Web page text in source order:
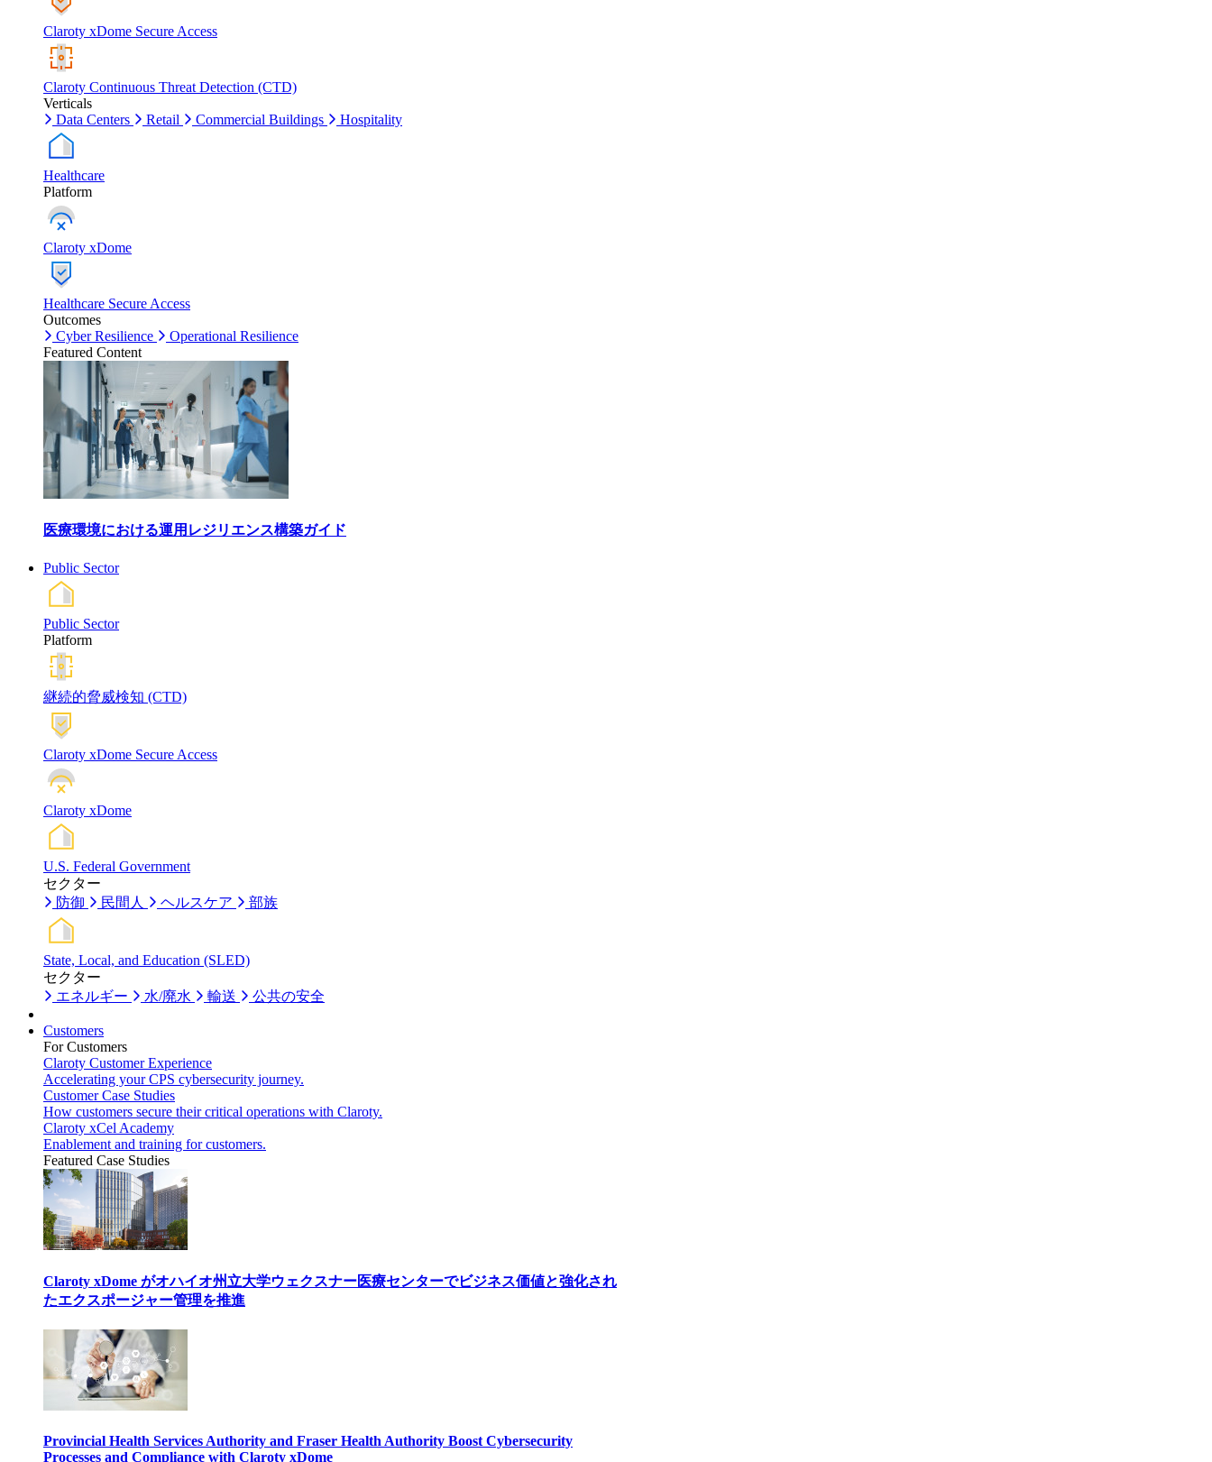
Claroty xDome Secure Access
Claroty Continuous Threat Detection (CTD)
Verticals
Data Centers
Retail Commercial Buildings Hospitality
Healthcare
Platform
Claroty xDome
Healthcare Secure Access
Outcomes
Cyber Resilience
Operational Resilience
Featured Content
医療環境における運用レジリエンス構築ガイド
Public Sector
Public Sector
Platform
継続的脅威検知 (CTD)
Claroty xDome Secure Access
Claroty xDome
U.S. Federal Government
セクター
防御
民間人 ヘルスケア 部族
State, Local, and Education (SLED)
セクター
エネルギー
水/廃水 輸送 公共の安全
Customers
For Customers
Claroty Customer Experience
Accelerating your CPS cybersecurity journey.
Customer Case Studies
How customers secure their critical operations with Claroty.
Claroty xCel Academy
Enablement and training for customers.
Featured Case Studies
Claroty xDome がオハイオ州立大学ウェクスナー医療センターでビジネス価値と強化され
たエクスポージャー管理を推進
Provincial Health Services Authority and Fraser Health Authority Boost Cybersecurity
Processes and Compliance with Claroty xDome